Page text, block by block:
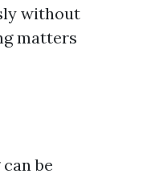
without
matters
be